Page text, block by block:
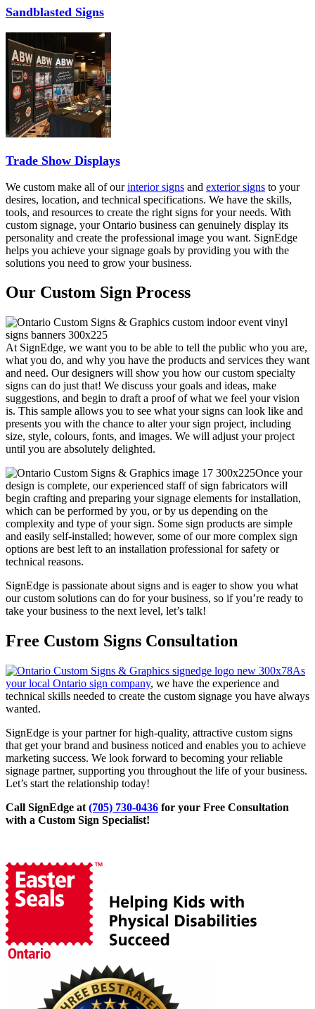
Sandblasted Signs
Trade Show Displays
We custom make all of ourinterior signs and exterior signs to your
desires, location, and technical specifications. We have the skills,
tools, and resources to create the right signs for your needs. With
custom signage, your Ontario business can genuinely display its
personality and create the professional image you want. SignEdge
helps you achieve your signage goals by providing you with the
solutions you need to grow your business.
Our Custom Sign Process
At SignEdge, we want you to be able to tell the public who you are,
what you do, and why you have the products and services they want
and need. Our designers will show you how our custom specialty
signs can do just that! We discuss your goals and ideas, make
suggestions, and begin to draft a proof of what we feel your vision
is. This sample allows you to see what your signs can look like and
presents you with the chance to alter your sign project, including
size, style, colours, fonts, and images. We will adjust your project
until you are absolutely delighted.
Once your
design is complete, our experienced staff of sign fabricators will
begin crafting and preparing your signage elements for installation,
which can be performed by you, or by us depending on the
complexity and type of your sign. Some sign products are simple
and easily self-installed; however, some of our more complex sign
options are best left to an installation professional for safety or
technical reasons.
SignEdge is passionate about signs and is eager to show you what
our custom solutions can do for your business, so if you’re ready to
take your business to the next level, let’s talk!
Free Custom Signs Consultation
As
your local Ontario sign company, we have the experience and
technical skills needed to create the custom signage you have always
wanted.
SignEdge is your partner for high-quality, attractive custom signs
that get your brand and business noticed and enables you to achieve
marketing success. We look forward to becoming your reliable
signage partner, supporting you throughout the life of your business.
Let’s start the relationship today!
Call SignEdge at (705) 730-0436 for your Free Consultation
with a Custom Sign Specialist!